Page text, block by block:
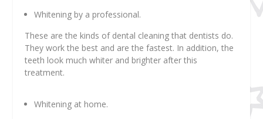
Whitening by a professional.
These are the kinds of dental cleaning that dentists do.
They work the best and are the fastest. In addition, the
teeth look much whiter and brighter after this
treatment.
Whitening at home.